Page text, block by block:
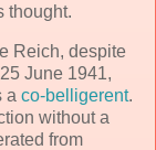
thought.
Reich, despite
June 1941,
a co-belligerent.
without a
from